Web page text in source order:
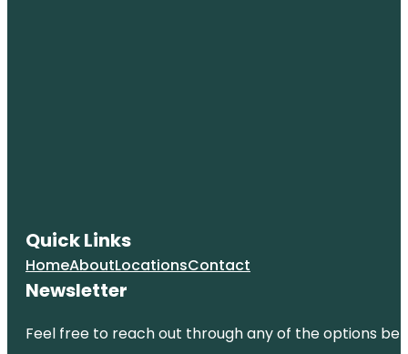
Quick Links
HomeAboutLocationsContact
Newsletter
Feel free to reach out through any of the options